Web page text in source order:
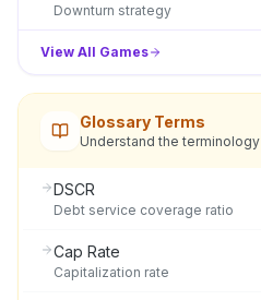
Downturn strategy
View All Games
Glossary Terms
Understand the terminology
DSCR
Debt service coverage ratio
Cap Rate
Capitalization rate